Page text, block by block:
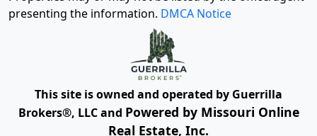
presenting the information. DMCA Notice
This site is owned and operated by Guerrilla
Brokers®, LLC and Powered by Missouri Online
Real Estate, Inc.